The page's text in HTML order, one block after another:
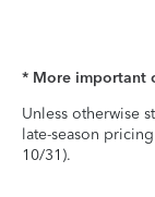
* More important
Unless otherwise
late-season
10/31).